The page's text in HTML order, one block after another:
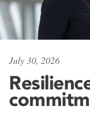
July 30, 2026